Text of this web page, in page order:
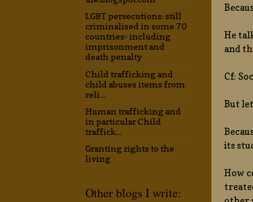
He
and
Cf:
But
its
How
LGBT persecutions: still
criminalised in some 70
countries- including
imprisonment and
death penalty
Child trafficking and
child abuses items from
reli...
Human trafficking and
in particular Child
traffick...
Granting rights to the
living
Other blogs I write: